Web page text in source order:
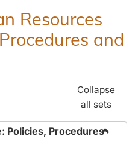
Resources
and
Collapse
all sets
Policies, Procedures